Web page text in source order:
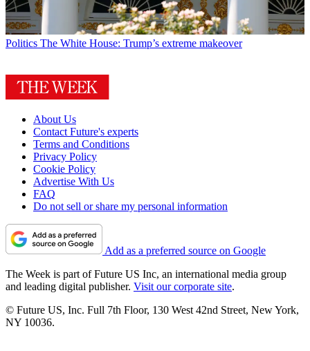
Politics The White House: Trump’s extreme makeover
About Us
Contact Future's experts
Terms and Conditions
Privacy Policy
Cookie Policy
Advertise With Us
FAQ
Do not sell or share my personal information
Add as a preferred source on Google
The Week is part of Future US Inc, an international media group
and leading digital publisher. Visit our corporate site.
© Future US, Inc. Full 7th Floor, 130 West 42nd Street, New York,
NY 10036.